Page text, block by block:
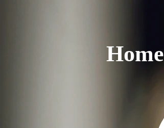
Home